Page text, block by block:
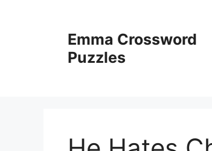
Emma Crossword
Puzzles